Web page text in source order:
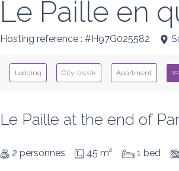
Le Paille en
Hosting reference : #H97G025582
Lodging City-break Apartment
Le Paille at the end of
2 personnes 45 m² 1 bed